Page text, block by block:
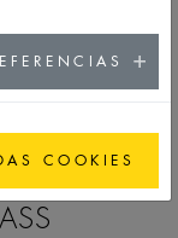
COOKIES